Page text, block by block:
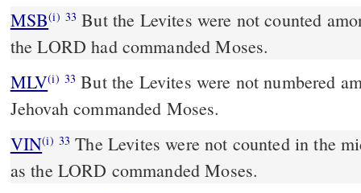
MSB(i) 33 But the Levites were not counted
the LORD had commanded Moses.
MLV(i) 33 But the Levites were not numbered
Jehovah commanded Moses.
VIN(i) 33 The Levites were not counted in the
as the LORD commanded Moses.